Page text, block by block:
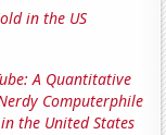
in the US
A Quantitative
Computerphile
the United States